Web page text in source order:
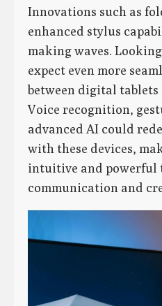
Innovations such as
enhanced stylus
making waves.
expect even more
between digital tablets
Voice recognition,
advanced AI could
with these devices,
intuitive and powerful
communication and